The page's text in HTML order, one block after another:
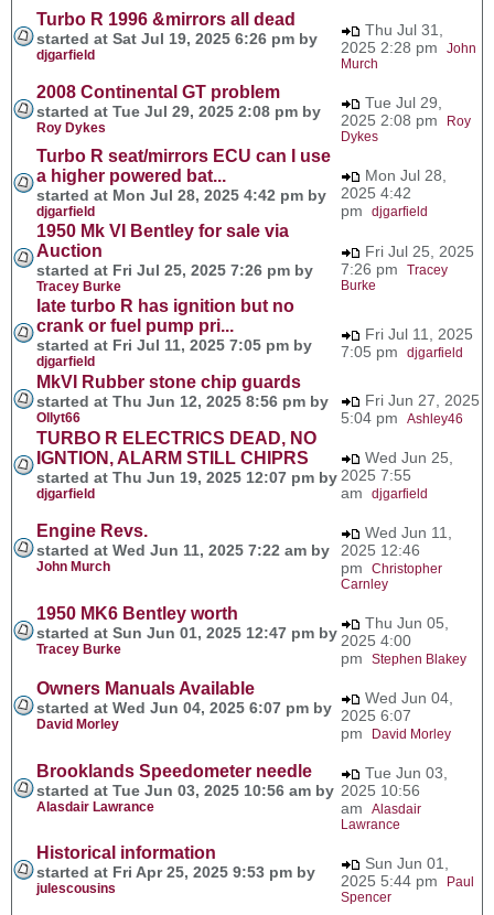
Turbo R 1996 &mirrors all dead
started at Sat Jul 19, 2025 6:26 pm by
djgarfield
Thu Jul 31,
2025 2:28 pm John
Murch
2008 Continental GT problem
started at Tue Jul 29, 2025 2:08 pm by
Roy Dykes
Tue Jul 29,
2025 2:08 pm
Roy
Dykes
Turbo R seat/mirrors ECU can I use
a higher powered bat...
started at Mon Jul 28, 2025 4:42 pm by
djgarfield
Mon Jul 28,
2025 4:42
pm djgarfield
1950 Mk VI Bentley for sale via
Auction
started at Fri Jul 25, 2025 7:26 pm by
Tracey Burke
Fri Jul 25, 2025
7:26 pm Tracey
Burke
late turbo R has ignition but no
crank or fuel pump pri...
started at Fri Jul 11, 2025 7:05 pm by
djgarfield
Fri Jul 11, 2025
7:05 pm djgarfield
MkVI Rubber stone chip guards
started at Thu Jun 12, 2025 8:56 pm by
Ollyt66
Fri Jun 27, 2025
5:04 pm Ashley46
TURBO R ELECTRICS DEAD, NO
IGNTION, ALARM STILL CHIPRS
started at Thu Jun 19, 2025 12:07 pm by
djgarfield
Wed Jun 25,
2025 7:55
am djgarfield
Engine Revs.
started at Wed Jun 11, 2025 7:22 am by
John Murch
Wed Jun 11,
2025 12:46
pm Christopher
Carnley
1950 MK6 Bentley worth
started at Sun Jun 01, 2025 12:47 pm by
Tracey Burke
Thu Jun 05,
2025 4:00
pm Stephen Blakey
Owners Manuals Available
started at Wed Jun 04, 2025 6:07 pm by
David Morley
Wed Jun 04,
2025 6:07
pm
David Morley
Brooklands Speedometer needle
started at Tue Jun 03, 2025 10:56 am by
Alasdair Lawrance
Tue Jun 03,
2025 10:56
am Alasdair
Lawrance
Historical information
started at Fri Apr 25, 2025 9:53 pm by
julescousins
Sun Jun 01,
2025 5:44 pm
Paul
Spencer